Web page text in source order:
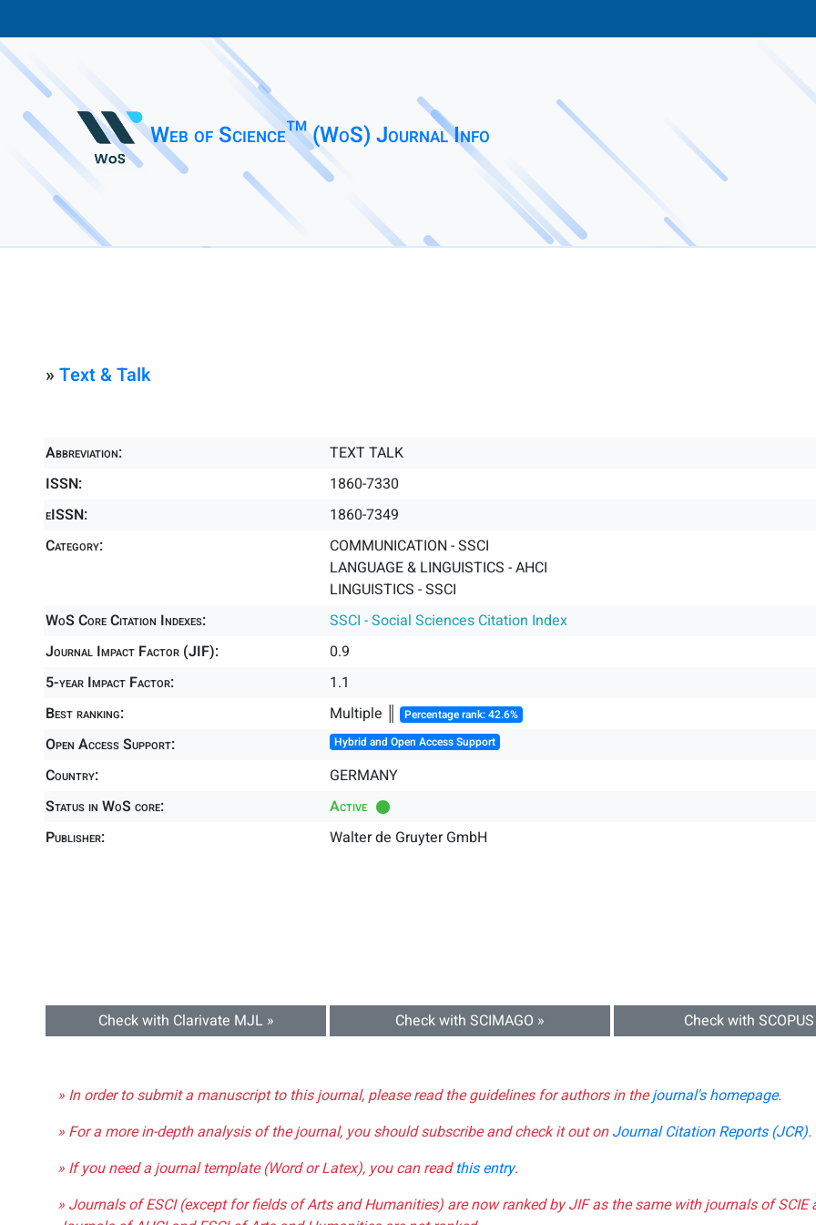
Web of Science™ (WoS) Journal Info
» Text & Talk
Abbreviation:
TEXT TALK
ISSN:
1860-7330
eISSN:
1860-7349
Category:
COMMUNICATION - SSCI
LANGUAGE & LINGUISTICS - AHCI
LINGUISTICS - SSCI
WoS Core Citation Indexes:
SSCI - Social Sciences Citation Index
Journal Impact Factor (JIF):
0.9
5-year Impact Factor:
1.1
Best ranking:
Multiple ║ Percentage rank: 42.6%
Open Access Support: Hybrid and Open Access Support
Country:
GERMANY
Status in WoS core:
Active
Publisher:
Walter de Gruyter GmbH
Check with Clarivate MJL » Check with SCIMAGO » Check with
» In order to submit a manuscript to this journal, please read the guidelines for authors in thejournal's homepage.
» For a more in-depth analysis of the journal, you should subscribe and check it out onJournal Citation Reports (JCR).
» If you need a journal template (Word or Latex), you can readthis entry.
» Journals of ESCI (except for fields of Arts and Humanities) are now ranked by JIF as the same with journals of SCIE